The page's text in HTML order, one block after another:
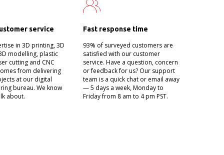
service
in 3D printing, 3D
modelling, plastic
cutting and CNC
from delivering
at our digital
bureau. We know
about.
Fast response time
93% of surveyed customers are
satisfied with our customer
service. Have a question, concern
or feedback for us? Our support
team is a quick chat or email away
— 5 days a week, Monday to
Friday from 8 am to 4 pm PST.